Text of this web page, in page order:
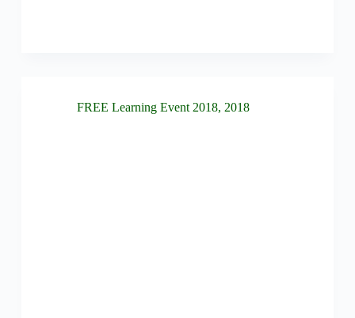
FREE Learning Event 2018, 2018